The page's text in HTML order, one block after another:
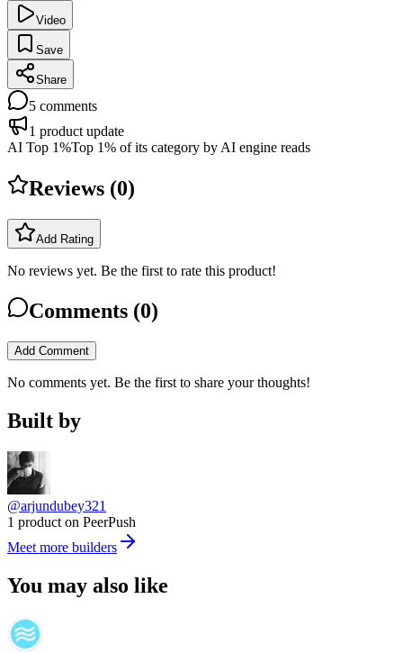
Video
Save
Share
5 comments
1 product update
AI Top 1%Top 1% of its category by AI engine reads
Reviews (0)
Add Rating
No reviews yet. Be the first to rate this product!
Comments (0)
Add Comment
No comments yet. Be the first to share your thoughts!
Built by
@arjundubey321
1 product on PeerPush
Meet more builders
You may also like